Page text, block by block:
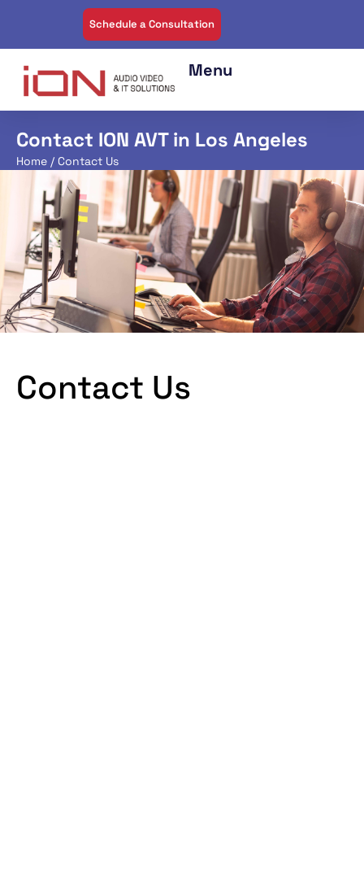
Schedule a Consultation
Contact ION AVT in Los Angeles
Home / Contact Us
Contact Us